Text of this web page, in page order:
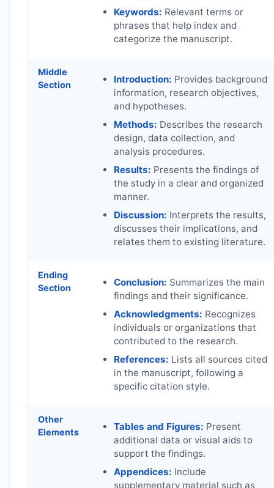
Keywords: Relevant terms or
phrases that help index and
categorize the manuscript.
Middle
Section
Introduction: Provides background
information, research objectives,
and hypotheses.
Methods: Describes the research
design, data collection, and
analysis procedures.
Results: Presents the findings of
the study in a clear and organized
manner.
Discussion: Interprets the results,
discusses their implications, and
relates them to existing literature.
Ending
Section
Conclusion: Summarizes the main
findings and their significance.
Acknowledgments: Recognizes
individuals or organizations that
contributed to the research.
References: Lists all sources cited
in the manuscript, following a
specific citation style.
Other
Elements
Tables and Figures: Present
additional data or visual aids to
support the findings.
Appendices: Include
supplementary material such as